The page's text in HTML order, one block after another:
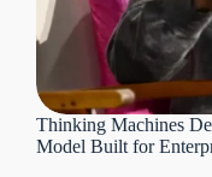
Thinking Machines
Model Built for